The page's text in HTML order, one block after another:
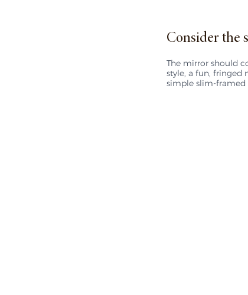
Consider the
The mirror should
style, a fun, fringed
simple slim-